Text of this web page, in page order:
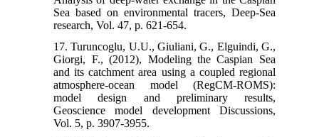
Sea based on environmental tracers, Deep-Sea
research, Vol. 47, p. 621-654.
17. Turuncoglu, U.U., Giuliani, G., Elguindi, G.,
Giorgi, F., (2012), Modeling the Caspian Sea
and its catchment area using a coupled regional
atmosphere-ocean model (RegCM-ROMS):
model design and preliminary results,
Geoscience model development Discussions,
Vol. 5, p. 3907-3955.